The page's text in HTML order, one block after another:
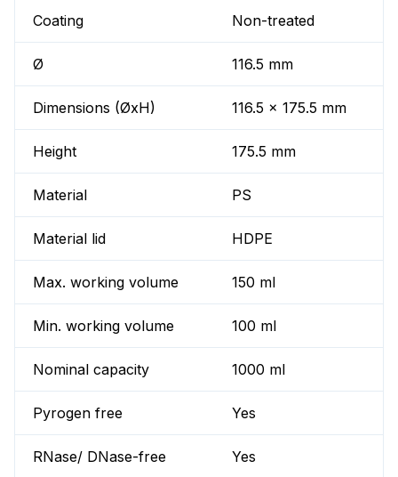
Coating Non-treated
Ø 116.5 mm
Dimensions (ØxH) 116.5 x 175.5 mm
Height 175.5 mm
Material PS
Material lid HDPE
Max. working volume 150 ml
Min. working volume 100 ml
Nominal capacity 1000 ml
Pyrogen free Yes
RNase/ DNase-free Yes